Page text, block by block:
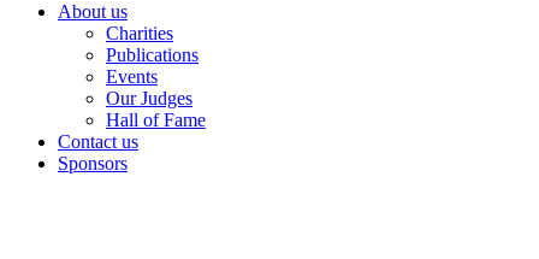
About us
Charities
Publications
Events
Our Judges
Hall of Fame
Contact us
Sponsors